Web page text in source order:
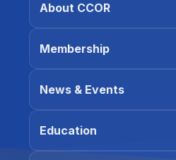
About CCOR
Membership
News & Events
Education